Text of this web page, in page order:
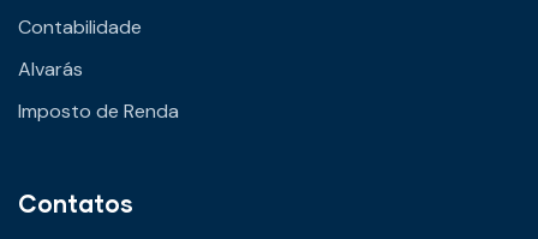
Contabilidade
Alvarás
Imposto de Renda
Contatos